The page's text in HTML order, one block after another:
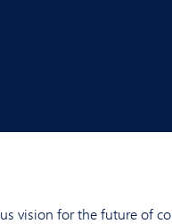
vision for the future of